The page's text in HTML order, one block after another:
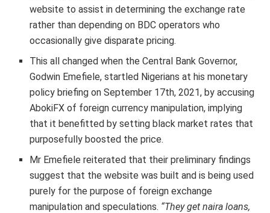
website to assist in determining the exchange rate
rather than depending on BDC operators who
occasionally give disparate pricing.
This all changed when the Central Bank Governor,
Godwin Emefiele, startled Nigerians at his monetary
policy briefing on September 17th, 2021, by accusing
AbokiFX of foreign currency manipulation, implying
that it benefitted by setting black market rates that
purposefully boosted the price.
Mr Emefiele reiterated that their preliminary findings
suggest that the website was built and is being used
purely for the purpose of foreign exchange
manipulation and speculations. “They get naira loans,